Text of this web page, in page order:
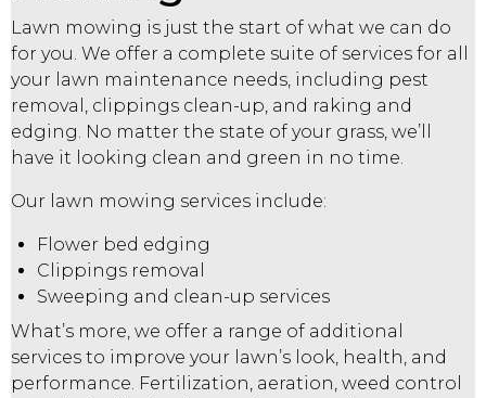
Lawn mowing is just the start of what we can do
for you. We offer a complete suite of services for all
your lawn maintenance needs, including pest
removal, clippings clean-up, and raking and
edging. No matter the state of your grass, we’ll
have it looking clean and green in no time.
Our lawn mowing services include:
Flower bed edging
Clippings removal
Sweeping and clean-up services
What’s more, we offer a range of additional
services to improve your lawn’s look, health, and
performance. Fertilization, aeration, weed control